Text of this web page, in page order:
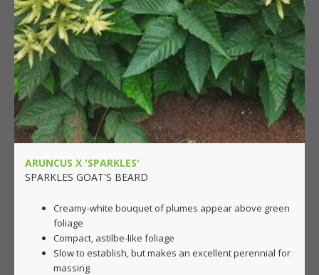
ARUNCUS X 'SPARKLES'
SPARKLES GOAT'S BEARD
Creamy-white bouquet of plumes appear above green
foliage
Compact, astilbe-like foliage
Slow to establish, but makes an excellent perennial for
massing